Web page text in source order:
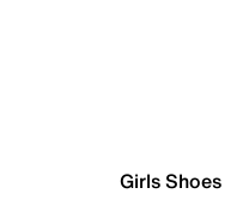
Girls Shoes